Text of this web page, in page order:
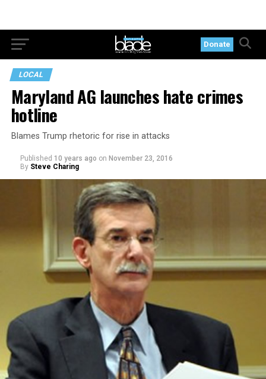
Donate
LOCAL
Maryland AG launches hate crimes
hotline
Blames Trump rhetoric for rise in attacks
Published 10 years ago on November 23, 2016
By Steve Charing